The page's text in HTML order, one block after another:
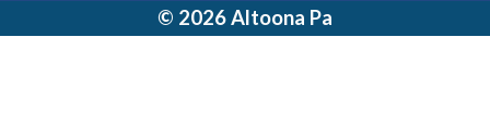
© 2026 Altoona Pa